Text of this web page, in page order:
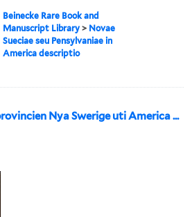
Beinecke Rare Book and
Manuscript Library > Novae
Sueciae seu Pensylvaniae in
America descriptio
Nya Swerige uti America ...